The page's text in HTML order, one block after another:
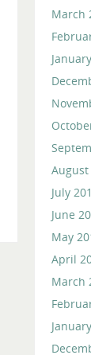
March
August
July
June
May
April
March